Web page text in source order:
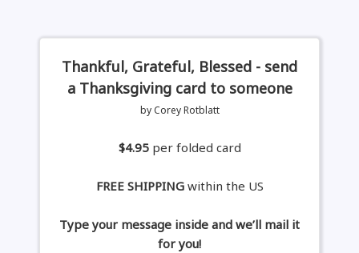
Thankful, Grateful, Blessed - send
a Thanksgiving card to someone
by Corey Rotblatt
$4.95 per folded card
FREE SHIPPINGwithin the US
Type your message inside and we’ll mail it
for you!